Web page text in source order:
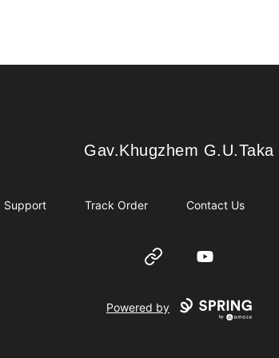
Gav.Khugzhem G.U.Taka
Gav.Khugzhem G.U.Taka
Support Track Order Contact Us
Website YouTube
Powered by